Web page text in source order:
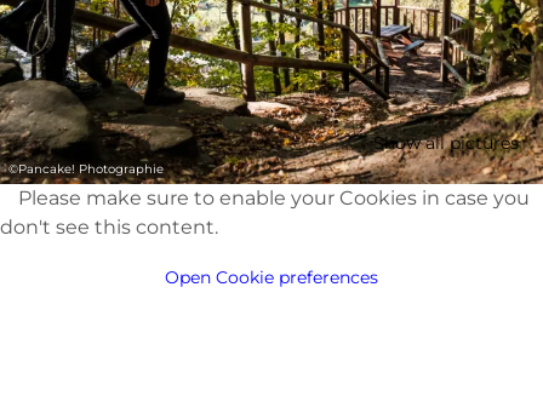
©Pancake! Photographie
Show all pictures
Please make sure to enable your Cookies in case you
don't see this content.
Open Cookie preferences